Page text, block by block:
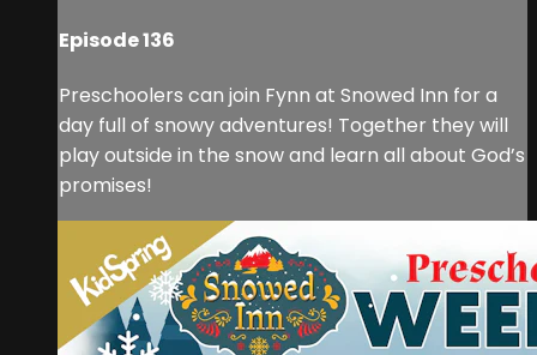
Episode 136
Preschoolers can join Fynn at Snowed Inn for a
day full of snowy adventures! Together they will
play outside in the snow and learn all about God’s
promises!